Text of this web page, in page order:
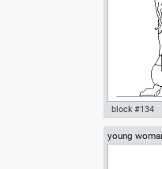
Autocad
People
block #134
young
view